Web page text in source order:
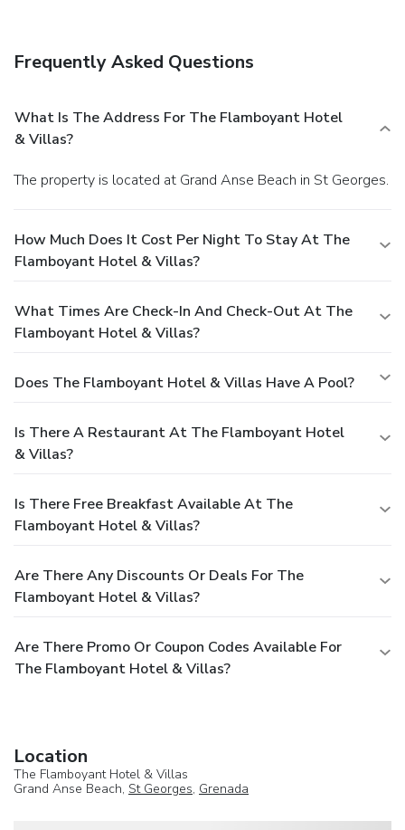
all-inclusive rates. Charges may be applied for dining at
beverages, and other amenities. Satisfy your appetite at
the hotel's restaurant, which serves breakfast, lunch, and
dinner, or stay in and take advantage of room service (during
a bar/lounge. Business, Other Amenities
meeting rooms available for events. Free self parking is
available onsite.
Frequently Asked Questions
What Is The Address For The Flamboyant Hotel
& Villas?
The property is located at Grand Anse Beach in St Georges.
How Much Does It Cost Per Night To Stay At The
Flamboyant Hotel & Villas?
What Times Are Check-In And Check-Out At The
Flamboyant Hotel & Villas?
Does The Flamboyant Hotel & Villas Have A Pool?
Is There A Restaurant At The Flamboyant Hotel
& Villas?
Is There Free Breakfast Available At The
Flamboyant Hotel & Villas?
Are There Any Discounts Or Deals For The
Flamboyant Hotel & Villas?
Are There Promo Or Coupon Codes Available For
The Flamboyant Hotel & Villas?
Location
The Flamboyant Hotel & Villas
Grand Anse Beach, St Georges, Grenada